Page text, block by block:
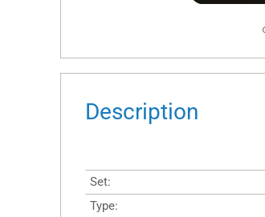
Description
Set:
Type: